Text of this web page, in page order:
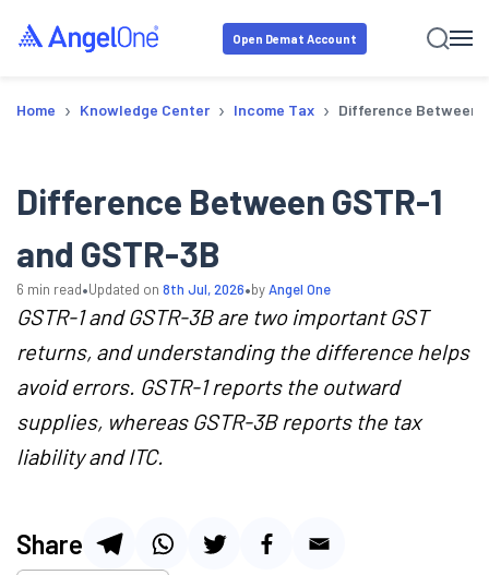
Open Demat Account
Home › Knowledge Center › Income Tax › Difference Between
Difference Between GSTR-1
and GSTR-3B
6 min read•Updated on 8th Jul, 2026•byAngel One
GSTR-1 and GSTR-3B are two important GST
returns, and understanding the difference helps
avoid errors. GSTR-1 reports the outward
supplies, whereas GSTR-3B reports the tax
liability and ITC.
Share